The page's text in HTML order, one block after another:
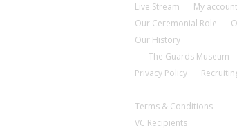
Live Stream
My account
Our Ceremonial Role
Our History
The Guards Museum
Privacy Policy
Terms & Conditions
VC Recipients